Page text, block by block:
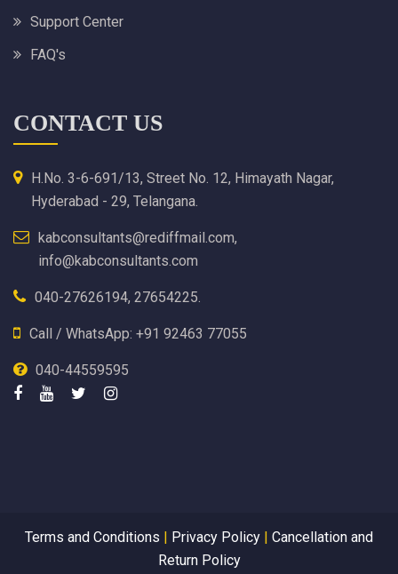
Support Center
FAQ's
CONTACT US
H.No. 3-6-691/13, Street No. 12, Himayath Nagar,
Hyderabad - 29, Telangana.
kabconsultants@rediffmail.com,
info@kabconsultants.com
040-27626194, 27654225.
Call / WhatsApp: +91 92463 77055
040-44559595
Terms and Conditions | Privacy Policy | Cancellation and
Return Policy